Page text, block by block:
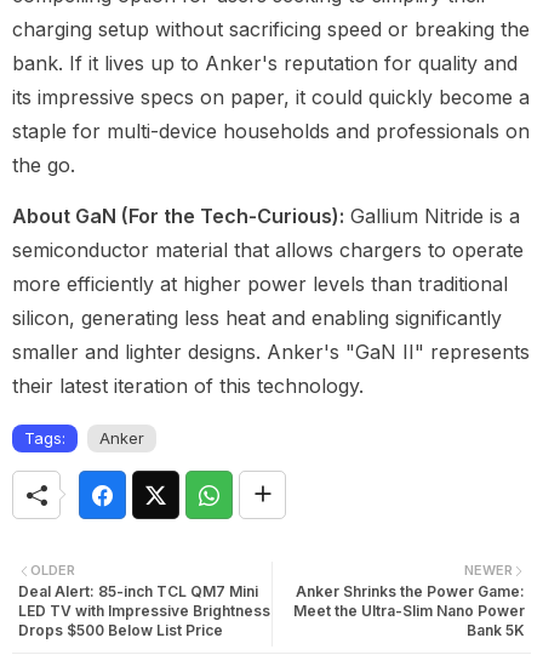
charging setup without sacrificing speed or breaking the
bank. If it lives up to Anker's reputation for quality and
its impressive specs on paper, it could quickly become a
staple for multi-device households and professionals on
the go.
About GaN (For the Tech-Curious): Gallium Nitride is a
semiconductor material that allows chargers to operate
more efficiently at higher power levels than traditional
silicon, generating less heat and enabling significantly
smaller and lighter designs. Anker's "GaN II" represents
their latest iteration of this technology.
Tags: Anker
NEWER
Anker Shrinks the Power Game:
Meet the Ultra-Slim Nano Power
Bank 5K
OLDER
Deal Alert: 85-inch TCL QM7 Mini
LED TV with Impressive Brightness
Drops $500 Below List Price